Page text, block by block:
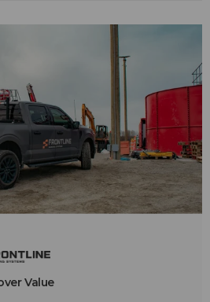
Value